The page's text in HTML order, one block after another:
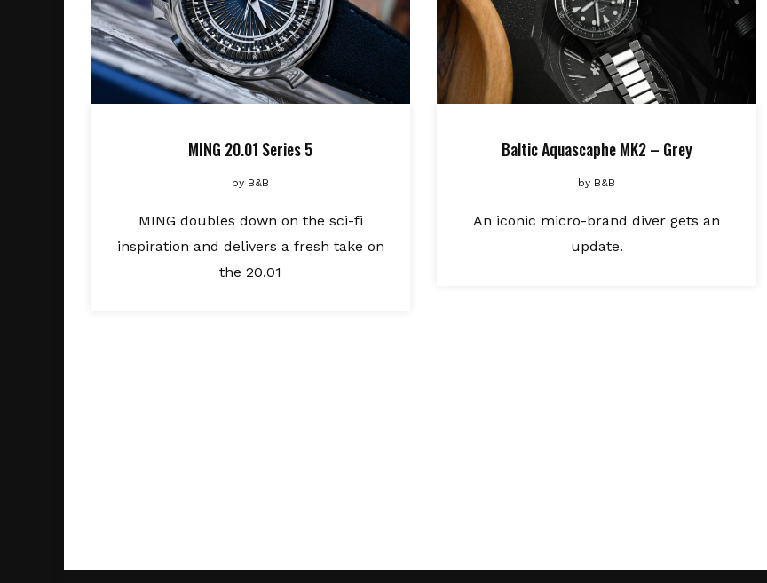
MING 20.01 Series 5
by B&B
MING doubles down on the sci-fi
inspiration and delivers a fresh take on
the 20.01
Baltic Aquascaphe MK2 – Grey
by B&B
An iconic micro-brand diver gets an
update.